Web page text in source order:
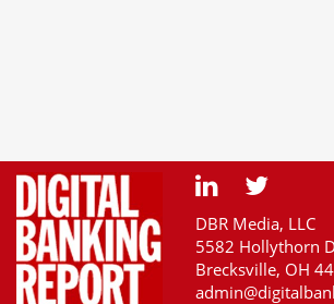
DBR Media, LLC
5582 Hollythorn
Brecksville, OH